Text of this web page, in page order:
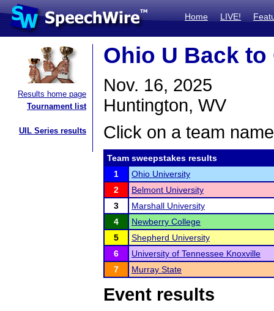
Home LIVE!
Results home page
Tournament list
UIL Series results
Ohio U Back to
Nov. 16, 2025
Huntington, WV
Click on a team
Team sweepstakes results
1
Ohio University
2
Belmont University
3
Marshall University
4
Newberry College
5
Shepherd University
6
University of Tennessee Knoxville
7
Murray State
Event results